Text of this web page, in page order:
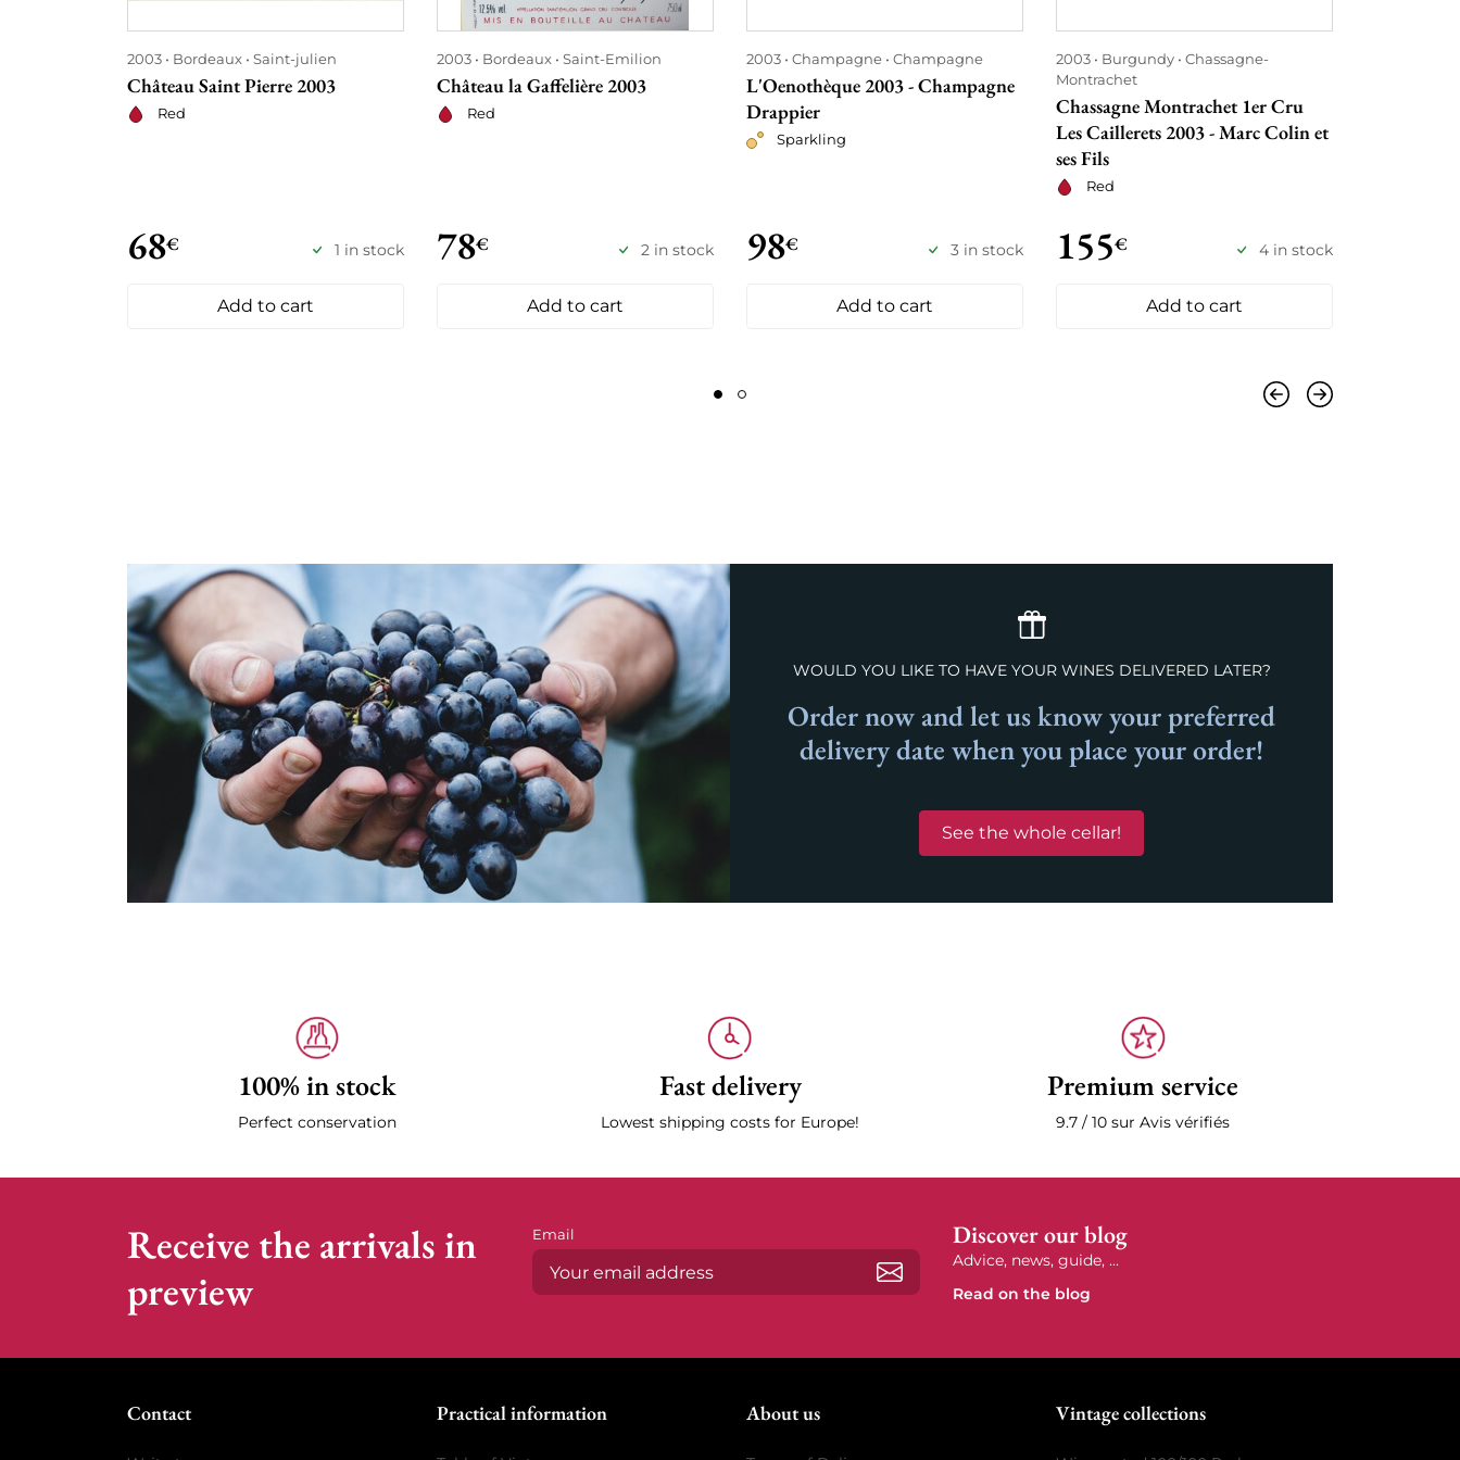
2003 Bordeaux Saint-julien
Château Saint Pierre 2003
Red
68€ 1 in stock
Add to cart
2003 Bordeaux Saint-Emilion
Château la Gaffelière 2003
Red
78€ 2 in stock
Add to cart
2003 Champagne Champagne
L'Oenothèque 2003 - Champagne
Drappier
Sparkling
98€ 3 in stock
Add to cart
2003 Burgundy
Chassagne-
Montrachet
Chassagne Montrachet 1er Cru
Les Caillerets 2003 - Marc Colin et
ses Fils
Red
155€ 4 in stock
Add to cart
WOULD YOU LIKE TO HAVE YOUR WINES DELIVERED LATER?
Order now and let us know your preferred
delivery date when you place your order!
See the whole cellar!
100% in stock
Perfect conservation
Fast delivery
Lowest shipping costs for Europe!
Premium service
9.7 / 10 sur Avis vérifiés
Receive the arrivals in
preview
Email
Subscribe
Discover our blog
Advice, news, guide, ...
Read on the blog
Contact Practical information About us Vintage collections